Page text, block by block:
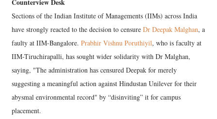
Counterview Desk
Sections of the Indian Institute of Managements (IIMs) across India
have strongly reacted to the decision to censure Dr Deepak Malghan, a
faulty at IIM-Bangalore. Prabhir Vishnu Poruthiyil, who is faculty at
IIM-Tiruchirapalli, has sought wider solidarity with Dr Malghan,
saying, "The administration has censured Deepak for merely
suggesting a meaningful action against Hindustan Unilever for their
abysmal environmental record" by “disinviting” it for campus
placement.